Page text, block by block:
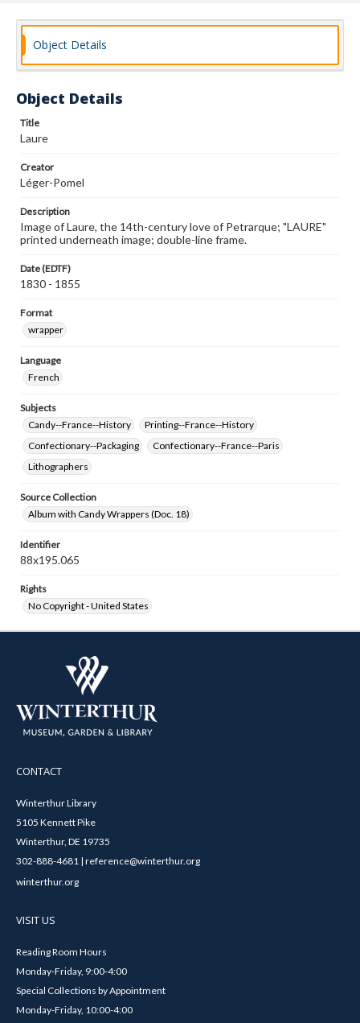
Object Details
Object Details
Title
Laure
Creator
Léger-Pomel
Description
Image of Laure, the 14th-century love of Petrarque; "LAURE"
printed underneath image; double-line frame.
Date (EDTF)
1830 - 1855
Format
wrapper
Language
French
Subjects
Candy--France--History
Printing--France--History
Confectionary--Packaging
Confectionary--France--Paris
Lithographers
Source Collection
Album with Candy Wrappers (Doc. 18)
Identifier
88x195.065
Rights
No Copyright - United States
CONTACT
Winterthur Library
5105 Kennett Pike
Winterthur, DE 19735
302-888-4681 | reference@winterthur.org
winterthur.org
VISIT US
Reading Room Hours
Monday-Friday, 9:00-4:00
Special Collections by Appointment
Monday-Friday, 10:00-4:00